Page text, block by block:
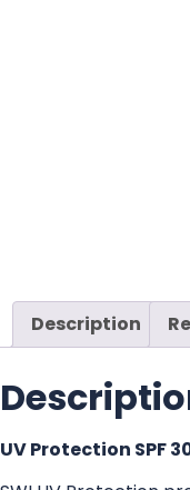
Description
UV Protection SPF